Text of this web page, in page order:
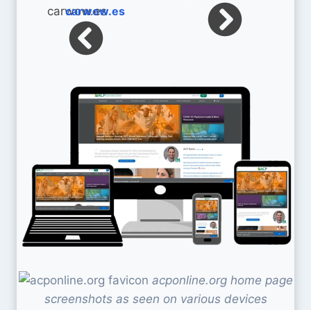
carwow.es
acponline.org home page
screenshots as seen on various devices